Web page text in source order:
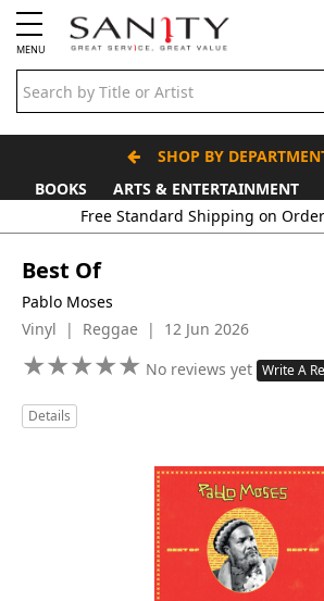
MENU
SHOP BY
BOOKS
ARTS & ENTERTAINMENT
Best Of
Pablo Moses
Vinyl | Reggae | 12 Jun 2026
★★★★★
★★★★★ No reviews yet Write A
Details